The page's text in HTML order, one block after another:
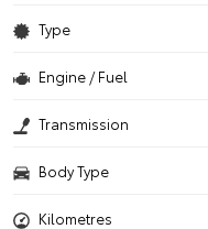
Type
Engine / Fuel
Transmission
Body Type
Kilometres